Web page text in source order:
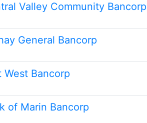
Valley Community Bancorp
General Bancorp
West Bancorp
of Marin Bancorp